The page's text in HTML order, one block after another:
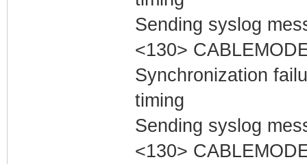
Sending syslog
<130>
Synchronization
timing
Sending syslog
<130>